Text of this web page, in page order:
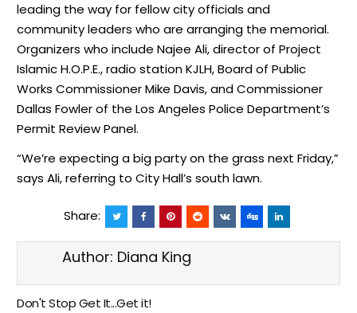
leading the way for fellow city officials and
community leaders who are arranging the memorial.
Organizers who include Najee Ali, director of Project
Islamic H.O.P.E., radio station KJLH, Board of Public
Works Commissioner Mike Davis, and Commissioner
Dallas Fowler of the Los Angeles Police Department’s
Permit Review Panel.
“We’re expecting a big party on the grass next Friday,”
says Ali, referring to City Hall’s south lawn.
Share:
Author: Diana King
Don't Stop Get It...Get it!